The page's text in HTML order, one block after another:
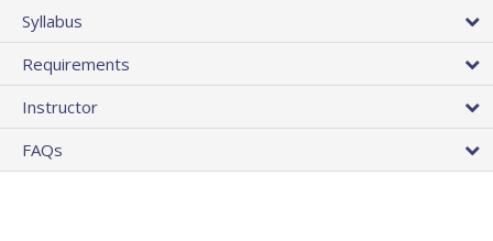
Syllabus
Requirements
Instructor
FAQs